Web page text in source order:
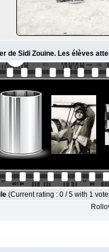
de Sidi Zouine. Les élèves
(Current rating : 0 / 5 with 1